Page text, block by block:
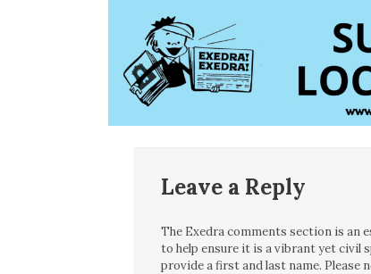
Leave a Reply
The Exedra comments section is an
to help ensure it is a vibrant yet civil
provide a first and last name.